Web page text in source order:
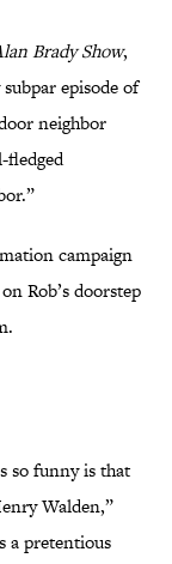
Brady Show,
episode of
neighbor
fledged
campaign
Rob’s doorstep
so funny is that
Walden,”
a pretentious